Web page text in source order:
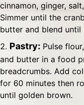
cinnamon, ginger,
Simmer until the
butter and blend until
Pastry: Pulse
and butter in a food
breadcrumbs. Add
for 60 minutes then
until golden brown.